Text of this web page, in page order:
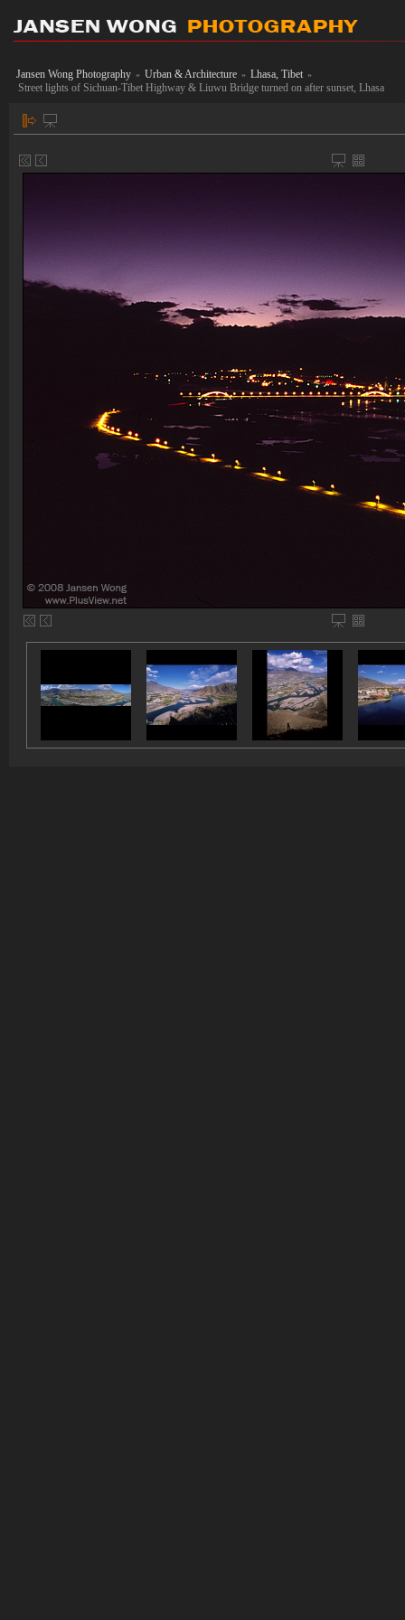
Jansen Wong Photography » Urban & Architecture » Lhasa, Tibet »
Street lights of Sichuan-Tibet Highway & Liuwu Bridge turned on after sunset, Lhasa